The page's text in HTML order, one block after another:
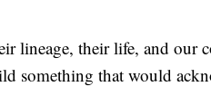
lineage, their life, and
something that would